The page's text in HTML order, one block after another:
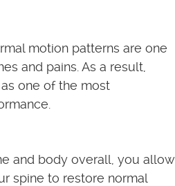
motion patterns are one
and pains. As a result,
one of the most
and body overall, you allow
spine to restore normal